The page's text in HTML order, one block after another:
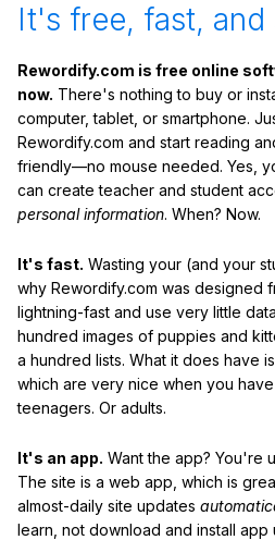
It's free, fast, and
Rewordify.com is free online
now. There's nothing to buy or
computer, tablet, or smartphone.
Rewordify.com and start reading
friendly—no mouse needed. Yes,
can create teacher and student
personal information. When? Now.
It's fast. Wasting your (and your
why Rewordify.com was designed
lightning-fast and use very little
hundred images of puppies and
a hundred lists. What it does have
which are very nice when you
teenagers. Or adults.
It's an app. Want the app? You're
The site is a web app, which is
almost-daily site updates
learn, not download and install app